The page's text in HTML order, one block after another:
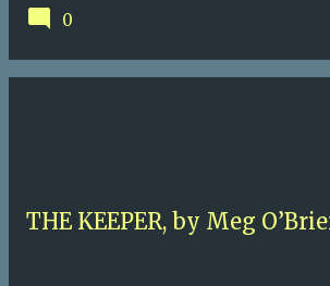
0
THE KEEPER, by Meg